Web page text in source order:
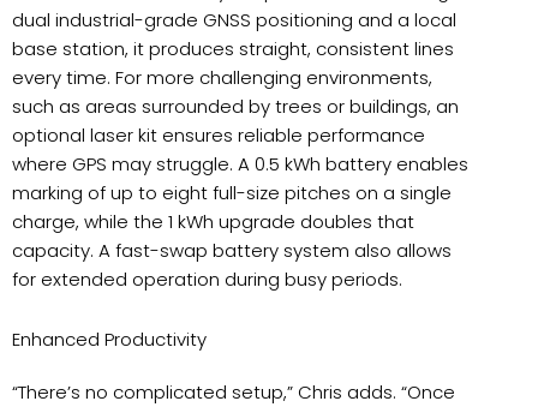
dual industrial-grade GNSS positioning and a local
base station, it produces straight, consistent lines
every time. For more challenging environments,
such as areas surrounded by trees or buildings, an
optional laser kit ensures reliable performance
where GPS may struggle. A 0.5 kWh battery enables
marking of up to eight full-size pitches on a single
charge, while the 1 kWh upgrade doubles that
capacity. A fast-swap battery system also allows
for extended operation during busy periods.
Enhanced Productivity
“There’s no complicated setup,” Chris adds. “Once